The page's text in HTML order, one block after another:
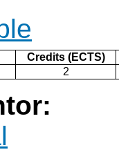
Credits (ECTS)
2